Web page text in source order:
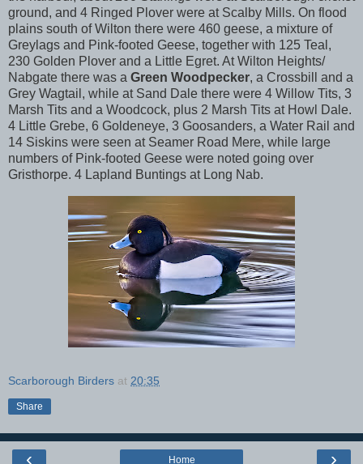
ground, and 4 Ringed Plover were at Scalby Mills. On flood
plains south of Wilton there were 460 geese, a mixture of
Greylags and Pink-footed Geese, together with 125 Teal,
230 Golden Plover and a Little Egret. At Wilton Heights/
Nabgate there was a Green Woodpecker, a Crossbill and a
Grey Wagtail, while at Sand Dale there were 4 Willow Tits, 3
Marsh Tits and a Woodcock, plus 2 Marsh Tits at Howl Dale.
4 Little Grebe, 6 Goldeneye, 3 Goosanders, a Water Rail and
14 Siskins were seen at Seamer Road Mere, while large
numbers of Pink-footed Geese were noted going over
Gristhorpe. 4 Lapland Buntings at Long Nab.
Scarborough Birders at 20:35
Share
‹ ›
Home